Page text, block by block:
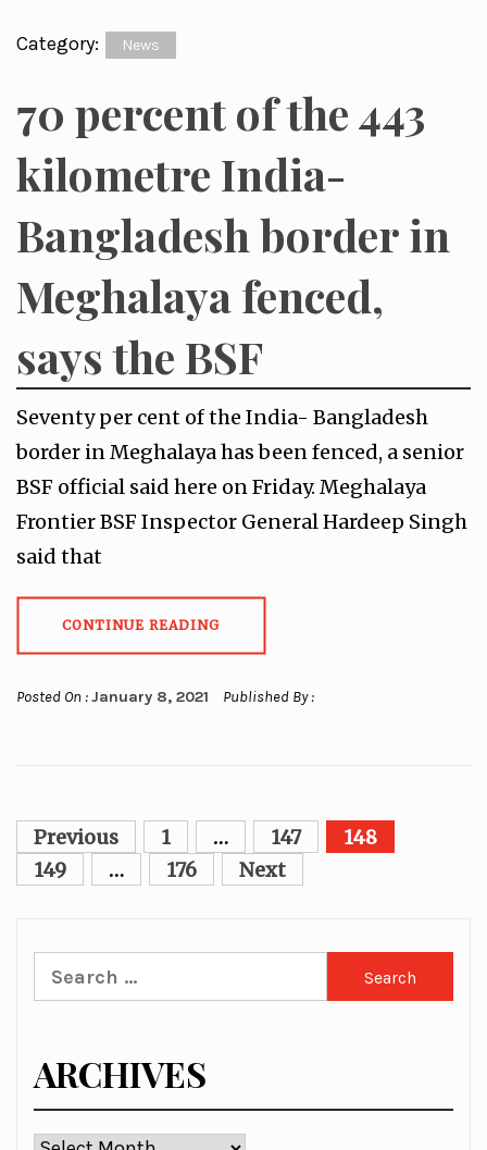
Category: News
70 percent of the 443
kilometre India-
Bangladesh border in
Meghalaya fenced,
says the BSF
Seventy per cent of the India- Bangladesh
border in Meghalaya has been fenced, a senior
BSF official said here on Friday. Meghalaya
Frontier BSF Inspector General Hardeep Singh
said that
CONTINUE READING
Posted On :January 8, 2021 Published By :
Posts
pagination
Previous 1 … 147
148
149
… 176 Next
Search
for:
ARCHIVES